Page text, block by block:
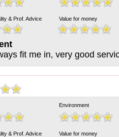
& Prof. Advice Value for money
fit me in, very good
Environment
& Prof. Advice Value for money